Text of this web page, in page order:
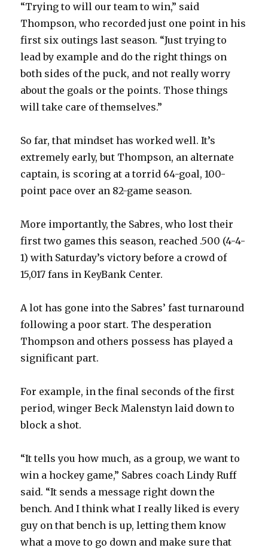
“Trying to will our team to win,” said
Thompson, who recorded just one point in his
first six outings last season. “Just trying to
lead by example and do the right things on
both sides of the puck, and not really worry
about the goals or the points. Those things
will take care of themselves.”
So far, that mindset has worked well. It’s
extremely early, but Thompson, an alternate
captain, is scoring at a torrid 64-goal, 100-
point pace over an 82-game season.
More importantly, the Sabres, who lost their
first two games this season, reached .500 (4-4-
1) with Saturday’s victory before a crowd of
15,017 fans in KeyBank Center.
A lot has gone into the Sabres’ fast turnaround
following a poor start. The desperation
Thompson and others possess has played a
significant part.
For example, in the final seconds of the first
period, winger Beck Malenstyn laid down to
block a shot.
“It tells you how much, as a group, we want to
win a hockey game,” Sabres coach Lindy Ruff
said. “It sends a message right down the
bench. And I think what I really liked is every
guy on that bench is up, letting them know
what a move to go down and make sure that